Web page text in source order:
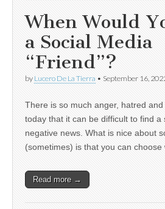
When Would
a Social Media
“Friend”?
by Lucero De La Tierra • September 16,
There is so much anger, hatred
today that it can be difficult to find a
negative news. What is nice about
(sometimes) is that you can choose
Read more →